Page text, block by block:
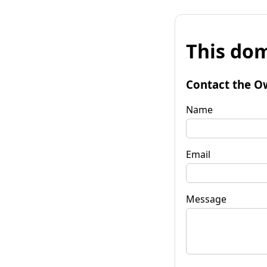
This
Contact the
Name
Email
Message